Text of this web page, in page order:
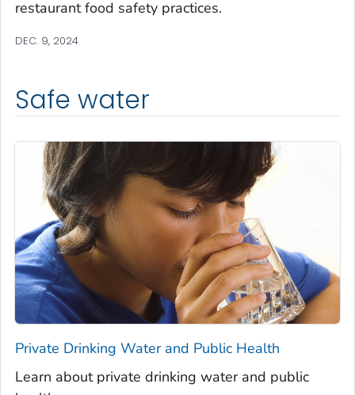
restaurant food safety practices.
DEC. 9, 2024
Safe water
Private Drinking Water and Public Health
Learn about private drinking water and public